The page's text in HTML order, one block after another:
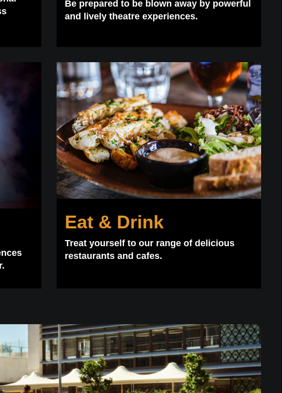
Be prepared to be blown away by powerful
and lively theatre experiences.
Eat & Drink
Treat yourself to our range of delicious
restaurants and cafes.